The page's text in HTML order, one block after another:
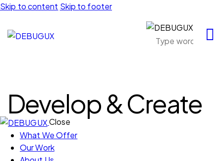
Skip to content Skip to footer
Develop & Create
Close
What We Offer
Our Work